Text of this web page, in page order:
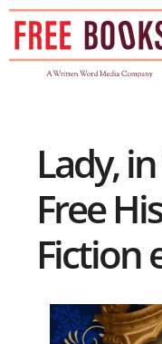
Skip
content
Lady,
Free
Fiction